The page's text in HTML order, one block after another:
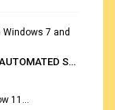
7 and
: CASP 6.1.20 — COMPUTER AUTOMATED STOWAGE PLANNING SYSTEM
11...